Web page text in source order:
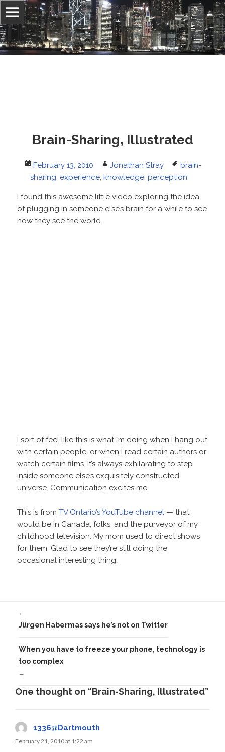
Jonathan Stray
Information, culture, and belief
Brain-Sharing, Illustrated
Posted
on
February 13, 2010 Author
Jonathan Stray Tags
brain-
sharing, experience, knowledge, perception
I found this awesome little video exploring the idea
of plugging in someone else’s brain for a while to see
how they see the world.
I sort of feel like this is what I’m doing when I hang out
with certain people, or when I read certain authors or
watch certain films. It’s always exhilarating to step
inside someone else’s exquisitely constructed
universe. Communication excites me.
This is fromTV Ontario’s YouTube channel — that
would be in Canada, folks, and the purveyor of my
childhood television. My mom used to direct shows
for them. Glad to see they’re still doing the
occasional interesting thing.
←
Jürgen Habermas says he’s not on Twitter
When you have to freeze your phone, technology is
too complex
→
One thought on “Brain-Sharing, Illustrated”
1336@Dartmouth
February 21, 2010 at 1:22 am